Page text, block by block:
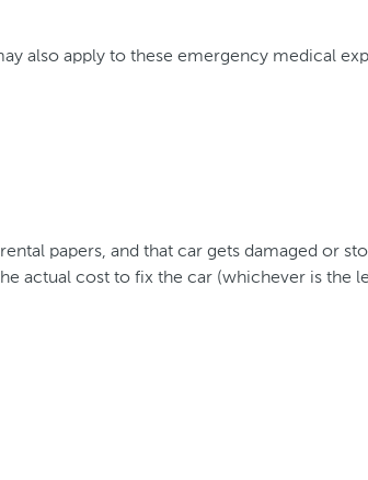
also apply to these emergency medical
papers, and that car gets damaged or
actual cost to fix the car (whichever is the